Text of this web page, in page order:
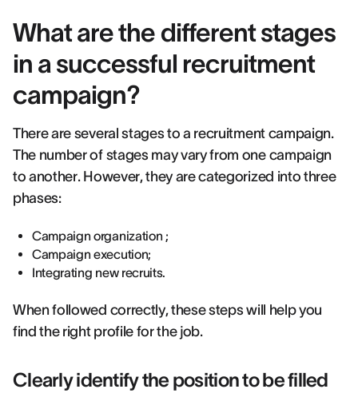
What are the different stages
in a successful recruitment
campaign?
There are several stages to a recruitment campaign.
The number of stages may vary from one campaign
to another. However, they are categorized into three
phases:
Campaign organization ;
Campaign execution;
Integrating new recruits.
When followed correctly, these steps will help you
find the right profile for the job.
Clearly identify the position to be filled